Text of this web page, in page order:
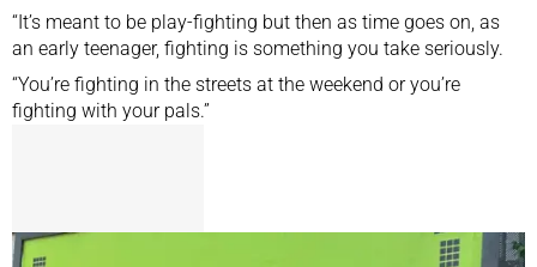
“It’s meant to be play-fighting but then as time goes on, as
an early teenager, fighting is something you take seriously.
“You’re fighting in the streets at the weekend or you’re
fighting with your pals.”